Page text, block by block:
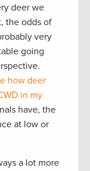
deer we
the odds of
very
going
how deer
in my
have, the
at low or
a lot more